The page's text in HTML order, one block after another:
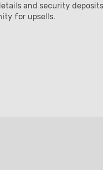
and security
for upsells.